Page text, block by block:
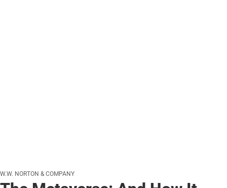
W.W. NORTON & COMPANY